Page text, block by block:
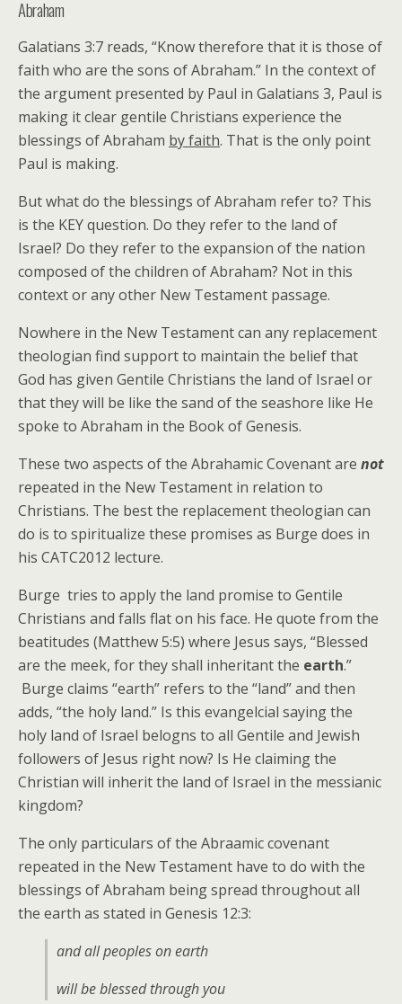
Abraham
Galatians 3:7 reads, “Know therefore that it is those of
faith who are the sons of Abraham.” In the context of
the argument presented by Paul in Galatians 3, Paul is
making it clear gentile Christians experience the
blessings of Abraham by faith. That is the only point
Paul is making.
But what do the blessings of Abraham refer to? This
is the KEY question. Do they refer to the land of
Israel? Do they refer to the expansion of the nation
composed of the children of Abraham? Not in this
context or any other New Testament passage.
Nowhere in the New Testament can any replacement
theologian find support to maintain the belief that
God has given Gentile Christians the land of Israel or
that they will be like the sand of the seashore like He
spoke to Abraham in the Book of Genesis.
These two aspects of the Abrahamic Covenant are not
repeated in the New Testament in relation to
Christians. The best the replacement theologian can
do is to spiritualize these promises as Burge does in
his CATC2012 lecture.
Burge tries to apply the land promise to Gentile
Christians and falls flat on his face. He quote from the
beatitudes (Matthew 5:5) where Jesus says, “Blessed
are the meek, for they shall inheritant the earth.”
Burge claims “earth” refers to the “land” and then
adds, “the holy land.” Is this evangelcial saying the
holy land of Israel belogns to all Gentile and Jewish
followers of Jesus right now? Is He claiming the
Christian will inherit the land of Israel in the messianic
kingdom?
The only particulars of the Abraamic covenant
repeated in the New Testament have to do with the
blessings of Abraham being spread throughout all
the earth as stated in Genesis 12:3:
and all peoples on earth
will be blessed through you